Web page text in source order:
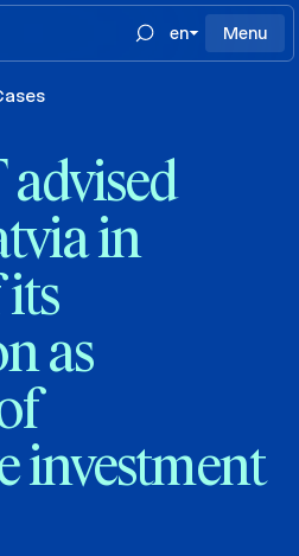
en Menu
in
as
investment